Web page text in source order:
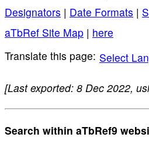
Designators | Date Formats |
aTbRef Site Map | here
Select
[Last exported: 8 Dec 2022,
Search within aTbRef9